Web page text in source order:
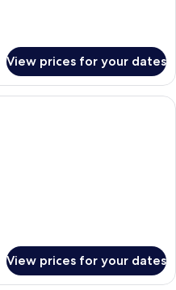
View prices for your dates
Standard Room | Desk, iron/ironing
View prices for your dates